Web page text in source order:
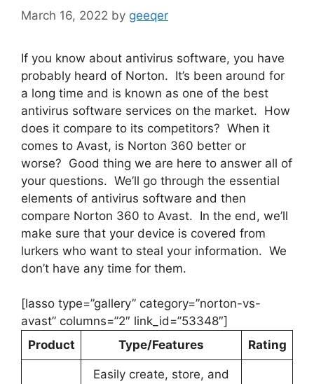
March 16, 2022 by geeqer
If you know about antivirus software, you have
probably heard of Norton. It’s been around for
a long time and is known as one of the best
antivirus software services on the market. How
does it compare to its competitors? When it
comes to Avast, is Norton 360 better or
worse? Good thing we are here to answer all of
your questions. We’ll go through the essential
elements of antivirus software and then
compare Norton 360 to Avast. In the end, we’ll
make sure that your device is covered from
lurkers who want to steal your information. We
don’t have any time for them.
[lasso type=”gallery” category=”norton-vs-
avast” columns=”2″ link_id=”53348″]
Product
Type/Features Rating
Easily create, store, and